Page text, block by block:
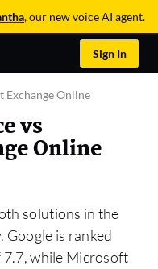
, our new voice AI agent.
Sign In
Exchange Online
vs
Online
solutions in the
Google is ranked
7.7, while Microsoft